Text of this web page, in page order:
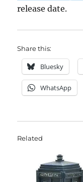
release date.
Share this:
Bluesky
WhatsApp
Related